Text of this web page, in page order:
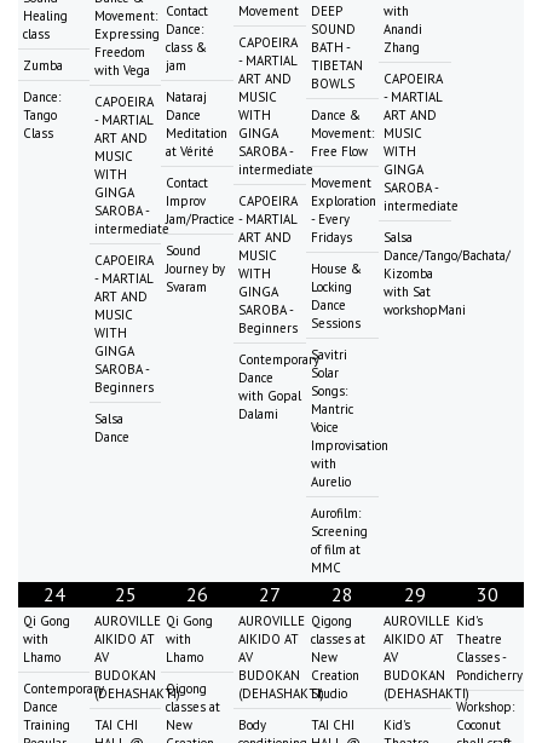
Healing
class
Zumba
Dance:
Tango
Class
Movement:
Expressing
Freedom
with Vega
CAPOEIRA
- MARTIAL
ART AND
MUSIC
WITH
GINGA
SAROBA -
intermediate
CAPOEIRA
- MARTIAL
ART AND
MUSIC
WITH
GINGA
SAROBA -
Beginners
Salsa
Dance
Contact
Dance:
class &
jam
Nataraj
Dance
Meditation
at Vérité
Contact
Improv
Jam/Practice
Sound
Journey by
Svaram
Movement
CAPOEIRA
- MARTIAL
ART AND
MUSIC
WITH
GINGA
SAROBA -
intermediate
CAPOEIRA
- MARTIAL
ART AND
MUSIC
WITH
GINGA
SAROBA -
Beginners
Contemporary
Dance
with Gopal
Dalami
DEEP
SOUND
BATH -
TIBETAN
BOWLS
Dance &
Movement:
Free Flow
Movement
Exploration
- Every
Fridays
House &
Locking
Dance
Sessions
Savitri
Solar
Songs:
Mantric
Voice
Improvisation
with
Aurelio
Aurofilm:
Screening
of film at
MMC
with
Anandi
Zhang
CAPOEIRA
- MARTIAL
ART AND
MUSIC
WITH
GINGA
SAROBA -
intermediate
Salsa
Dance/Tango/Bachata/
Kizomba
with Sat
workshopMani
24
Qi Gong
with
Lhamo
Contemporary
Dance
Training
25
AUROVILLE
AIKIDO AT
AV
BUDOKAN
(DEHASHAKTI)
TAI CHI
26
Qi Gong
with
Lhamo
Qigong
classes at
New
27
AUROVILLE
AIKIDO AT
AV
BUDOKAN
(DEHASHAKTI)
Body
28
Qigong
classes at
New
Creation
Studio
TAI CHI
29
AUROVILLE
AIKIDO AT
AV
BUDOKAN
(DEHASHAKTI)
Kid's
30
Kid's
Theatre
Classes -
Pondicherry
Workshop:
Coconut